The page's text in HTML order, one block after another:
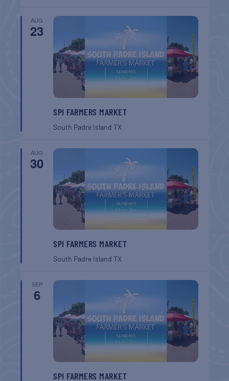
AUG
23
SPI FARMERS MARKET
South Padre IslandTX
AUG
30
SPI FARMERS MARKET
South Padre IslandTX
SEP
6
SPI FARMERS MARKET